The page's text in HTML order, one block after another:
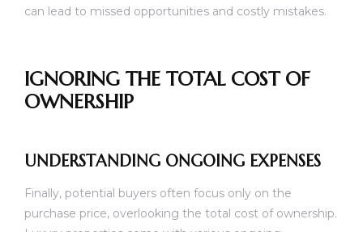
can lead to missed opportunities and costly mistakes.
IGNORING THE TOTAL COST OF
OWNERSHIP
UNDERSTANDING ONGOING EXPENSES
Finally, potential buyers often focus only on the
purchase price, overlooking the total cost of ownership.